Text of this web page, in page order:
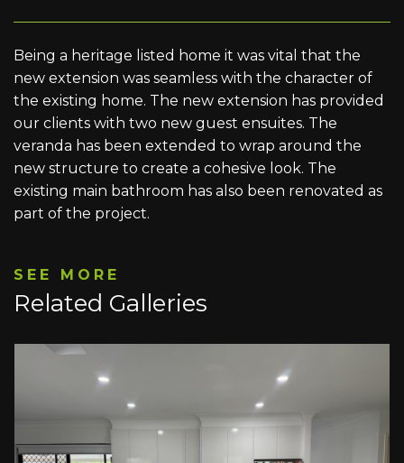
Being a heritage listed home it was vital that the
new extension was seamless with the character of
the existing home. The new extension has provided
our clients with two new guest ensuites. The
veranda has been extended to wrap around the
new structure to create a cohesive look. The
existing main bathroom has also been renovated as
part of the project.
SEE MORE
Related Galleries